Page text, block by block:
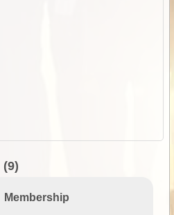
(9)
Membership